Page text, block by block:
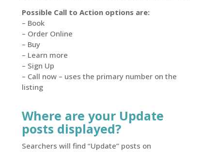
Possible Call to Action options are:
– Book
– Order Online
– Buy
– Learn more
– Sign Up
– Call now – uses the primary number on the
listing
Where are your Update
posts displayed?
Searchers will find “Update” posts on